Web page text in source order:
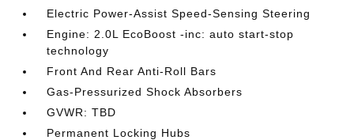
Electric Power-Assist Speed-Sensing Steering
Engine: 2.0L EcoBoost -inc: auto start-stop
technology
Front And Rear Anti-Roll Bars
Gas-Pressurized Shock Absorbers
GVWR: TBD
Permanent Locking Hubs